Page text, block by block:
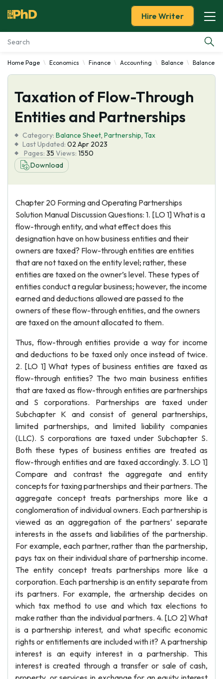
Essay Examples
Services
Tools
Blog
About Us
Hire Writer
Home Page Economics Finance Accounting Balance Balance
Taxation of Flow-Through
Entities and Partnerships
Category: Balance Sheet, Partnership, Tax
Last Updated: 02 Apr 2023
Pages: 35 Views: 1550
Download
Chapter 20 Forming and Operating Partnerships
Solution Manual Discussion Questions: 1. [LO 1] What is a
flow-through entity, and what effect does this
designation have on how business entities and their
owners are taxed? Flow-through entities are entities
that are not taxed on the entity level; rather, these
entities are taxed on the owner’s level. These types of
entities conduct a regular business; however, the income
earned and deductions allowed are passed to the
owners of these flow-through entities, and the owners
are taxed on the amount allocated to them.
Thus, flow-through entities provide a way for income
and deductions to be taxed only once instead of twice.
2. [LO 1] What types of business entities are taxed as
flow-through entities? The two main business entities
that are taxed as flow-through entities are partnerships
and S corporations. Partnerships are taxed under
Subchapter K and consist of general partnerships,
limited partnerships, and limited liability companies
(LLC). S corporations are taxed under Subchapter S.
Both these types of business entities are treated as
flow-through entities and are taxed accordingly. 3. LO 1]
Compare and contrast the aggregate and entity
concepts for taxing partnerships and their partners. The
aggregate concept treats partnerships more like a
conglomeration of individual owners. Each partnership is
viewed as an aggregation of the partners’ separate
interests in the assets and liabilities of the partnership.
For example, each partner, rather than the partnership,
pays tax on their individual share of partnership income.
The entity concept treats partnerships more like a
corporation. Each partnership is an entity separate from
its partners. For example, the artnership decides on
which tax method to use and which tax elections to
make rather than the individual partners. 4. [LO 2] What
is a partnership interest, and what specific economic
rights or entitlements are included with it? A partnership
interest is an equity interest in a partnership. This
interest is created through a transfer or sale of cash,